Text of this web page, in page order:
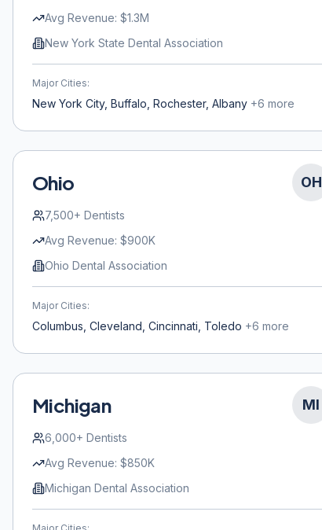
Avg Revenue: $1.3M
New York State Dental Association
Major Cities:
New York City, Buffalo, Rochester, Albany +6 more
OH
Ohio
7,500+ Dentists
Avg Revenue: $900K
Ohio Dental Association
Major Cities:
Columbus, Cleveland, Cincinnati, Toledo +6 more
MI
Michigan
6,000+ Dentists
Avg Revenue: $850K
Michigan Dental Association